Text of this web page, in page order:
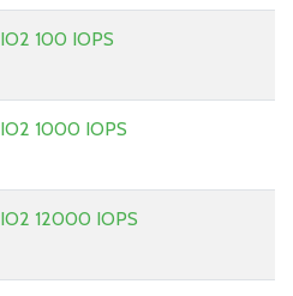
IO2 100 IOPS
IO2 1000 IOPS
IO2 12000 IOPS